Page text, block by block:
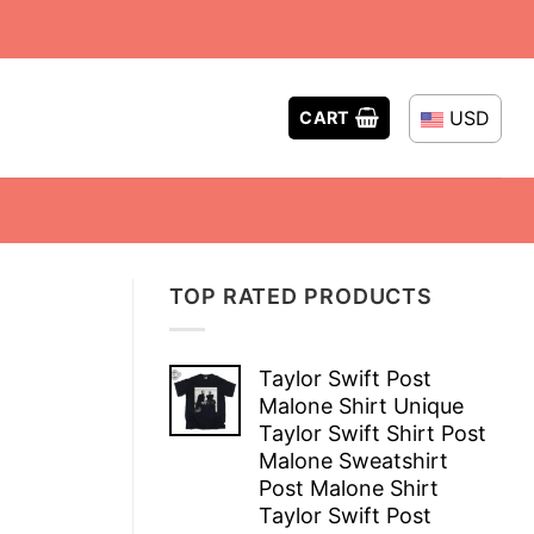
CART USD
TOP RATED PRODUCTS
Taylor Swift Post
Malone Shirt Unique
Taylor Swift Shirt Post
Malone Sweatshirt
Post Malone Shirt
Taylor Swift Post